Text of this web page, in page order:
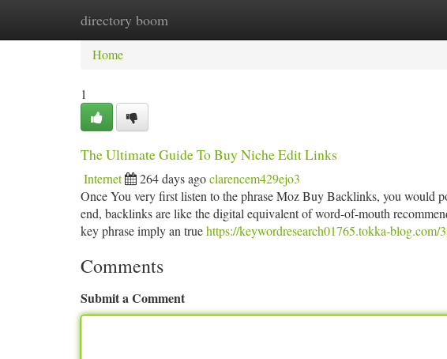
directory boom
Home New Site Listings
Home
1
The Ultimate Guide To Buy Niche Edit Links
Internet 264 days agoclarencem429ejo3
Once You very first listen to the phrase Moz Buy Backlinks, you would
end, backlinks are like the digital equivalent of word-of-mouth
key phrase imply an truehttps://keywordresearch01765.tokka-blog.com/
Comments
Submit a Comment